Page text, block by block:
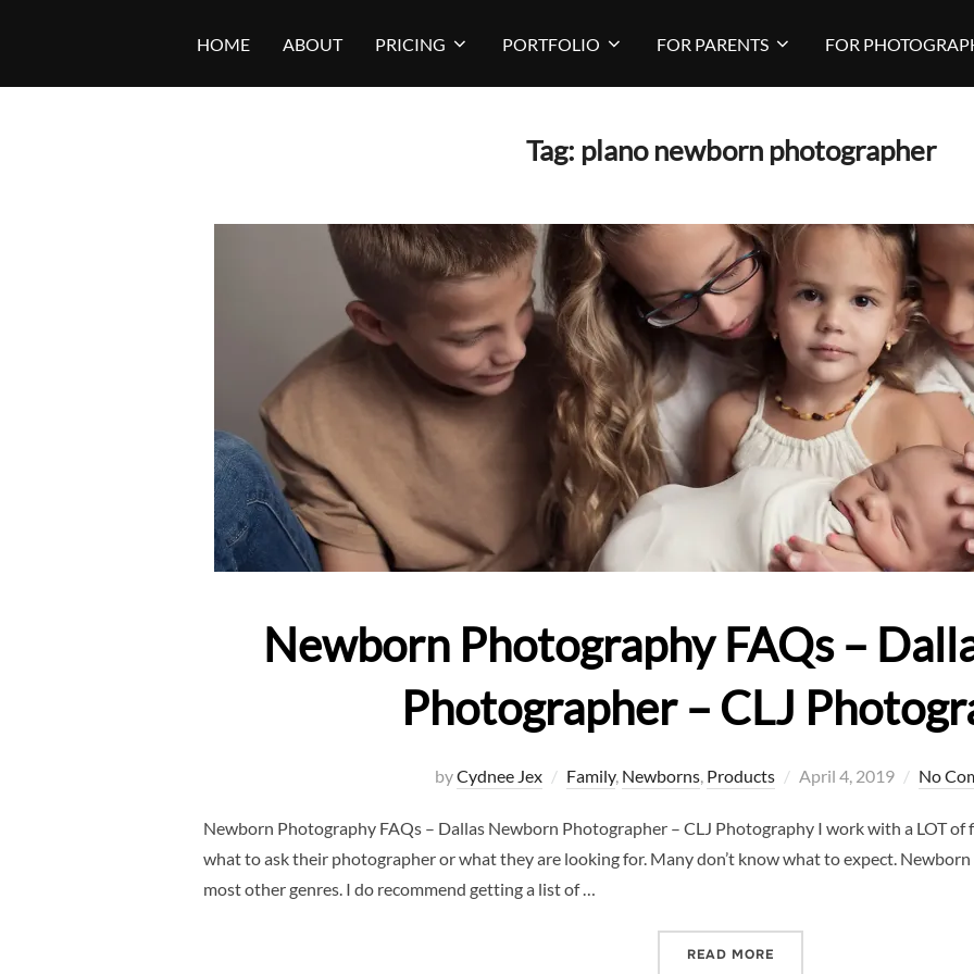
HOME ABOUT PRICING PORTFOLIO FOR PARENTS FOR
Tag: plano newborn photographer
Newborn Photography FAQs –
Photographer – CLJ
byCydnee Jex Family, Newborns, Products
Posted
April 4, 2019 No
Newborn Photography FAQs – Dallas Newborn Photographer – CLJ Photography I work with a LOT
what to ask their photographer or what they are looking for. Many don’t know what to expect.
most other genres. I do recommend getting a list of …
READ MORE